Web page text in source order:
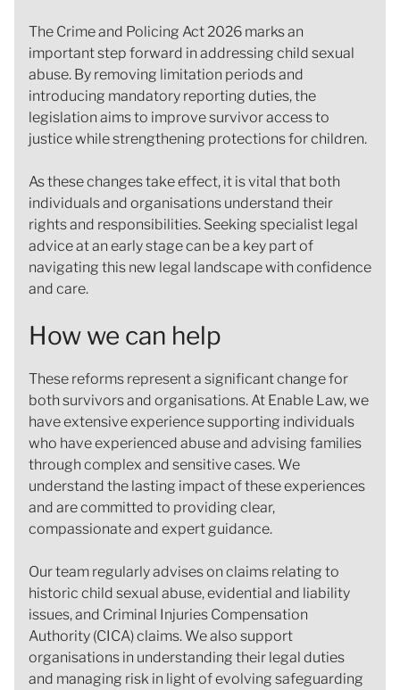
The Crime and Policing Act 2026 marks an
important step forward in addressing child sexual
abuse. By removing limitation periods and
introducing mandatory reporting duties, the
legislation aims to improve survivor access to
justice while strengthening protections for children.
As these changes take effect, it is vital that both
individuals and organisations understand their
rights and responsibilities. Seeking specialist legal
advice at an early stage can be a key part of
navigating this new legal landscape with confidence
and care.
How we can help
These reforms represent a significant change for
both survivors and organisations. At Enable Law, we
have extensive experience supporting individuals
who have experienced abuse and advising families
through complex and sensitive cases. We
understand the lasting impact of these experiences
and are committed to providing clear,
compassionate and expert guidance.
Our team regularly advises on claims relating to
historic child sexual abuse, evidential and liability
issues, and Criminal Injuries Compensation
Authority (CICA) claims. We also support
organisations in understanding their legal duties
and managing risk in light of evolving safeguarding